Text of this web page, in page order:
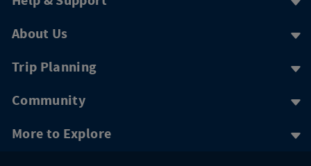
About Us
Trip Planning
Community
More to Explore